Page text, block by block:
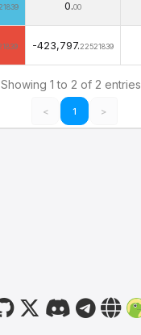
0.00
-423,797.22521839
Showing 1 to 2 of 2 entries
< 1 >